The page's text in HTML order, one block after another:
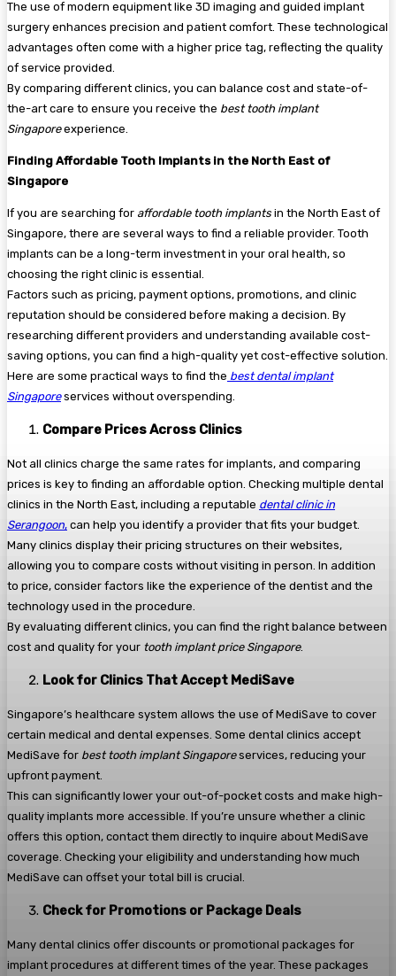
The use of modern equipment like 3D imaging and guided implant
surgery enhances precision and patient comfort. These technological
advantages often come with a higher price tag, reflecting the quality
of service provided.
By comparing different clinics, you can balance cost and state-of-
the-art care to ensure you receive the best tooth implant
Singaporeexperience.
Finding Affordable Tooth Implants in the North East of
Singapore
If you are searching for affordable tooth implants in the North East of
Singapore, there are several ways to find a reliable provider. Tooth
implants can be a long-term investment in your oral health, so
choosing the right clinic is essential.
Factors such as pricing, payment options, promotions, and clinic
reputation should be considered before making a decision. By
researching different providers and understanding available cost-
saving options, you can find a high-quality yet cost-effective solution.
Here are some practical ways to find the best dental implant
Singaporeservices without overspending.
Compare Prices Across Clinics
Not all clinics charge the same rates for implants, and comparing
prices is key to finding an affordable option. Checking multiple dental
clinics in the North East, including a reputable dental clinic in
Serangoon, can help you identify a provider that fits your budget.
Many clinics display their pricing structures on their websites,
allowing you to compare costs without visiting in person. In addition
to price, consider factors like the experience of the dentist and the
technology used in the procedure.
By evaluating different clinics, you can find the right balance between
cost and quality for your tooth implant price Singapore.
Look for Clinics That Accept MediSave
Singapore’s healthcare system allows the use of MediSave to cover
certain medical and dental expenses. Some dental clinics accept
MediSave for best tooth implant Singaporeservices, reducing your
upfront payment.
This can significantly lower your out-of-pocket costs and make high-
quality implants more accessible. If you’re unsure whether a clinic
offers this option, contact them directly to inquire about MediSave
coverage. Checking your eligibility and understanding how much
MediSave can offset your total bill is crucial.
Check for Promotions or Package Deals
Many dental clinics offer discounts or promotional packages for
implant procedures at different times of the year. These packages